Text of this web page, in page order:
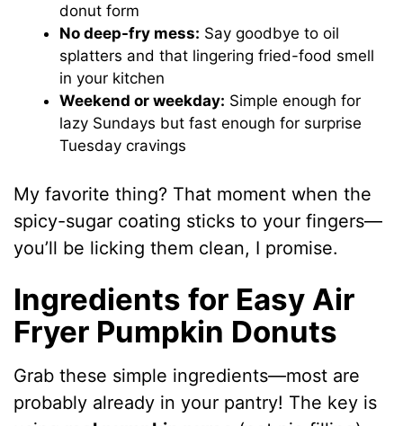
donut form
No deep-fry mess: Say goodbye to oil
splatters and that lingering fried-food smell
in your kitchen
Weekend or weekday: Simple enough for
lazy Sundays but fast enough for surprise
Tuesday cravings
My favorite thing? That moment when the
spicy-sugar coating sticks to your fingers—
you’ll be licking them clean, I promise.
Ingredients for Easy Air
Fryer Pumpkin Donuts
Grab these simple ingredients—most are
probably already in your pantry! The key is